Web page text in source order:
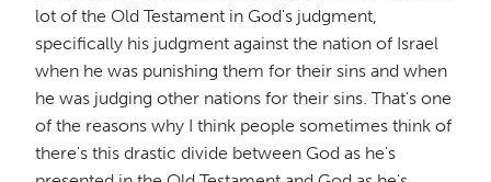
lot of the Old Testament in God's judgment,
specifically his judgment against the nation of Israel
when he was punishing them for their sins and when
he was judging other nations for their sins. That's one
of the reasons why I think people sometimes think of
there's this drastic divide between God as he's